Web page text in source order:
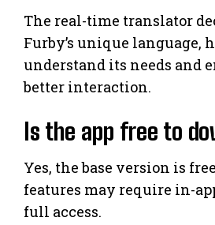
The real-time translator
Furby’s unique language,
understand its needs and
better interaction.
Is the app free to
Yes, the base version is
features may require in-
full access.